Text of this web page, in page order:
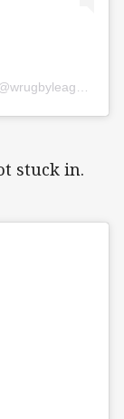
on
stuck in.